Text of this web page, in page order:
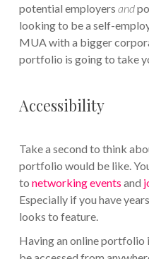
potential employers and
looking to be a self-
MUA with a bigger
portfolio is going to take
Accessibility
Take a second to think
portfolio would be like.
to networking events and
Especially if you have
looks to feature.
Having an online portfolio